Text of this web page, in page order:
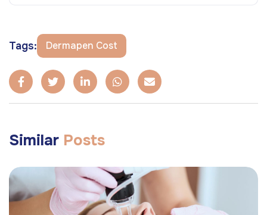
Tags: Dermapen Cost
Similar Posts